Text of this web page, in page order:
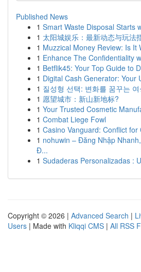
Published News
1 Smart Waste Disposal Starts
1 太阳城娱乐：最新动态与玩法
1 Muzzical Money Review: Is It
1 Enhance The Confidentiality
1 Betflik45: Your Top Guide to
1 Digital Cash Generator: Your
1 질성형 선택: 변화를 꿈꾸는
1 愿望城市：新山新地标?
1 Your Trusted Cosmetic
1 Combat Liege Fowl
1 Casino Vanguard: Conflict for
1 nohuwin – Đăng Nhập
Đ...
1 Sudaderas Personalizadas :
Copyright © 2026 | Advanced Search |
Users | Made with Kliqqi CMS | All RSS